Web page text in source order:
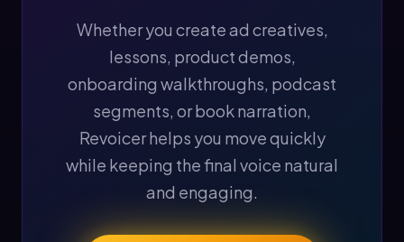
Whether you create ad creatives,
lessons, product demos,
onboarding walkthroughs, podcast
segments, or book narration,
Revoicer helps you move quickly
while keeping the final voice natural
and engaging.